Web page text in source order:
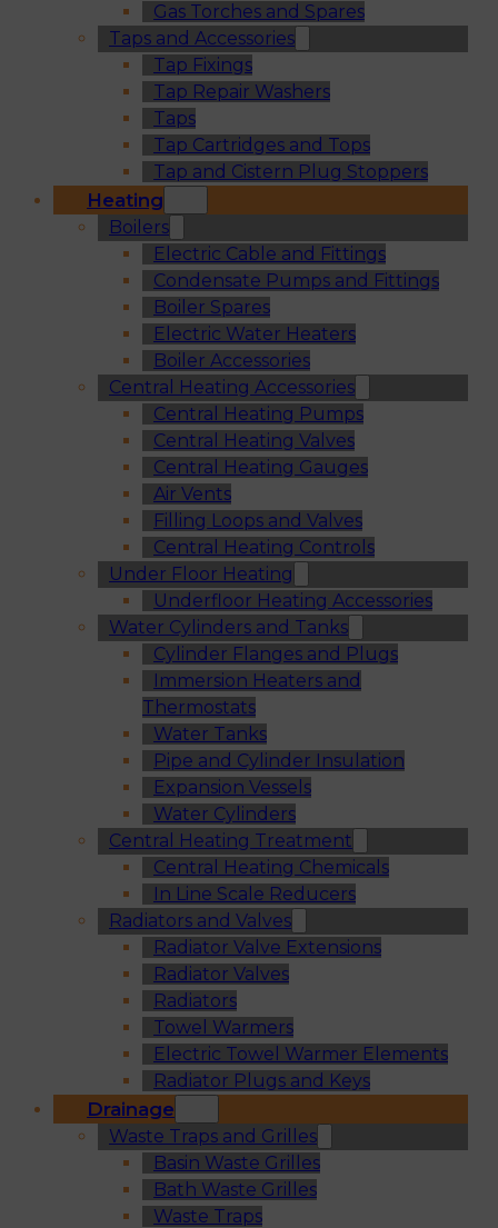
Gas Torches and Spares
Taps and Accessories
Tap Fixings
Tap Repair Washers
Taps
Tap Cartridges and Tops
Tap and Cistern Plug Stoppers
Heating
Boilers
Electric Cable and Fittings
Condensate Pumps and Fittings
Boiler Spares
Electric Water Heaters
Boiler Accessories
Central Heating Accessories
Central Heating Pumps
Central Heating Valves
Central Heating Gauges
Air Vents
Filling Loops and Valves
Central Heating Controls
Under Floor Heating
Underfloor Heating Accessories
Water Cylinders and Tanks
Cylinder Flanges and Plugs
Immersion Heaters and
Thermostats
Water Tanks
Pipe and Cylinder Insulation
Expansion Vessels
Water Cylinders
Central Heating Treatment
Central Heating Chemicals
In Line Scale Reducers
Radiators and Valves
Radiator Valve Extensions
Radiator Valves
Radiators
Towel Warmers
Electric Towel Warmer Elements
Radiator Plugs and Keys
Drainage
Waste Traps and Grilles
Basin Waste Grilles
Bath Waste Grilles
Waste Traps